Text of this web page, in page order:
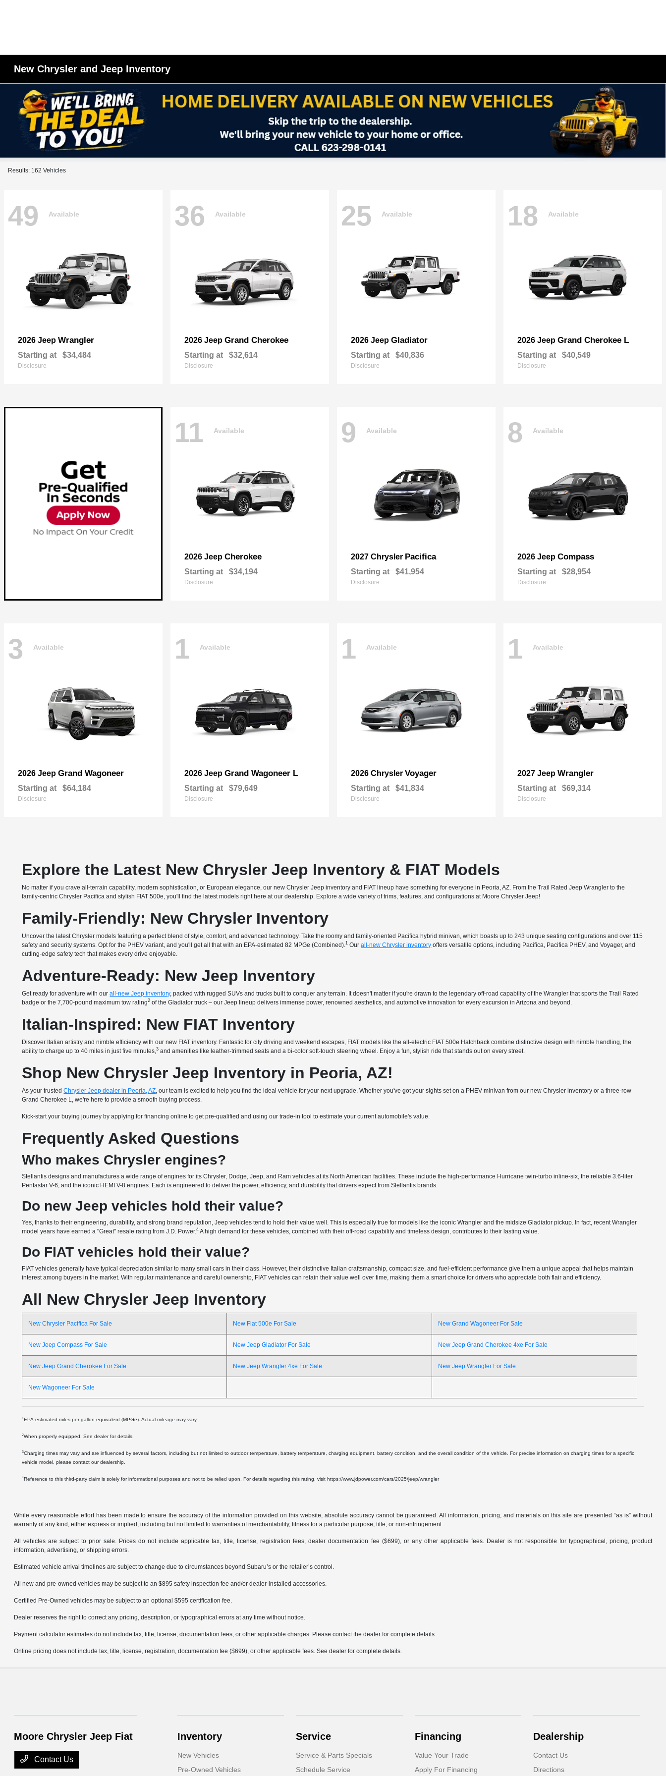
New Chrysler and Jeep Inventory
Results: 162 Vehicles
49 Available
2026 Jeep Wrangler
Starting at $34,484
Disclosure
36 Available
2026 Jeep Grand Cherokee
Starting at $32,614
Disclosure
25 Available
2026 Jeep Gladiator
Starting at $40,836
Disclosure
18 Available
2026 Jeep Grand Cherokee L
Starting at $40,549
Disclosure
11 Available
2026 Jeep Cherokee
Starting at $34,194
Disclosure
9 Available
2027 Chrysler Pacifica
Starting at $41,954
Disclosure
8 Available
2026 Jeep Compass
Starting at $28,954
Disclosure
3 Available
2026 Jeep Grand Wagoneer
Starting at $64,184
Disclosure
1 Available
2026 Jeep Grand Wagoneer L
Starting at $79,649
Disclosure
1 Available
2026 Chrysler Voyager
Starting at $41,834
Disclosure
1 Available
2027 Jeep Wrangler
Starting at $69,314
Disclosure
Explore the Latest New Chrysler Jeep Inventory & FIAT Models
No matter if you crave all-terrain capability, modern sophistication, or European elegance, our new Chrysler Jeep inventory and FIAT lineup have something for everyone in Peoria, AZ. From the Trail Rated Jeep Wrangler to the
family-centric Chrysler Pacifica and stylish FIAT 500e, you'll find the latest models right here at our dealership. Explore a wide variety of trims, features, and configurations at Moore Chrysler Jeep!
Family-Friendly: New Chrysler Inventory
Uncover the latest Chrysler models featuring a perfect blend of style, comfort, and advanced technology. Take the roomy and family-oriented Pacifica hybrid minivan, which boasts up to 243 unique seating configurations and over 115
safety and security systems. Opt for the PHEV variant, and you'll get all that with an EPA-estimated 82 MPGe (Combined).1 Ourall-new Chrysler inventory offers versatile options, including Pacifica, Pacifica PHEV, and Voyager, and
cutting-edge safety tech that makes every drive enjoyable.
Adventure-Ready: New Jeep Inventory
Get ready for adventure with ourall-new Jeep inventory, packed with rugged SUVs and trucks built to conquer any terrain. It doesn't matter if you're drawn to the legendary off-road capability of the Wrangler that sports the Trail Rated
badge or the 7,700-pound maximum tow rating2 of the Gladiator truck – our Jeep lineup delivers immense power, renowned aesthetics, and automotive innovation for every excursion in Arizona and beyond.
Italian-Inspired: New FIAT Inventory
Discover Italian artistry and nimble efficiency with our new FIAT inventory. Fantastic for city driving and weekend escapes, FIAT models like the all-electric FIAT 500e Hatchback combine distinctive design with nimble handling, the
ability to charge up to 40 miles in just five minutes,3 and amenities like leather-trimmed seats and a bi-color soft-touch steering wheel. Enjoy a fun, stylish ride that stands out on every street.
Shop New Chrysler Jeep Inventory in Peoria, AZ!
As your trustedChrysler Jeep dealer in Peoria, AZ, our team is excited to help you find the ideal vehicle for your next upgrade. Whether you've got your sights set on a PHEV minivan from our new Chrysler inventory or a three-row
Grand Cherokee L, we're here to provide a smooth buying process.
Kick-start your buying journey by applying for financing online to get pre-qualified and using our trade-in tool to estimate your current automobile's value.
Frequently Asked Questions
Who makes Chrysler engines?
Stellantis designs and manufactures a wide range of engines for its Chrysler, Dodge, Jeep, and Ram vehicles at its North American facilities. These include the high-performance Hurricane twin-turbo inline-six, the reliable 3.6-liter
Pentastar V-6, and the iconic HEMI V-8 engines. Each is engineered to deliver the power, efficiency, and durability that drivers expect from Stellantis brands.
Do new Jeep vehicles hold their value?
Yes, thanks to their engineering, durability, and strong brand reputation, Jeep vehicles tend to hold their value well. This is especially true for models like the iconic Wrangler and the midsize Gladiator pickup. In fact, recent Wrangler
model years have earned a "Great" resale rating from J.D. Power.4 A high demand for these vehicles, combined with their off-road capability and timeless design, contributes to their lasting value.
Do FIAT vehicles hold their value?
FIAT vehicles generally have typical depreciation similar to many small cars in their class. However, their distinctive Italian craftsmanship, compact size, and fuel-efficient performance give them a unique appeal that helps maintain
interest among buyers in the market. With regular maintenance and careful ownership, FIAT vehicles can retain their value well over time, making them a smart choice for drivers who appreciate both flair and efficiency.
All New Chrysler Jeep Inventory
New Chrysler Pacifica For Sale New Fiat 500e For Sale New Grand Wagoneer For Sale
New Jeep Compass For Sale New Jeep Gladiator For Sale New Jeep Grand Cherokee 4xe For Sale
New Jeep Grand Cherokee For Sale New Jeep Wrangler 4xe For Sale New Jeep Wrangler For Sale
New Wagoneer For Sale
1EPA-estimated miles per gallon equivalent (MPGe). Actual mileage may vary.
2When properly equipped. See dealer for details.
3Charging times may vary and are influenced by several factors, including but not limited to outdoor temperature, battery temperature, charging equipment, battery condition, and the overall condition of the vehicle. For precise information on charging times for a specific
vehicle model, please contact our dealership.
4Reference to this third-party claim is solely for informational purposes and not to be relied upon. For details regarding this rating, visit https://www.jdpower.com/cars/2025/jeep/wrangler
While every reasonable effort has been made to ensure the accuracy of the information provided on this website, absolute accuracy cannot be guaranteed. All information, pricing, and materials on this site are presented “as is” without
warranty of any kind, either express or implied, including but not limited to warranties of merchantability, fitness for a particular purpose, title, or non-infringement.
All vehicles are subject to prior sale. Prices do not include applicable tax, title, license, registration fees, dealer documentation fee ($699), or any other applicable fees. Dealer is not responsible for typographical, pricing, product
information, advertising, or shipping errors.
Estimated vehicle arrival timelines are subject to change due to circumstances beyond Subaru’s or the retailer’s control.
All new and pre-owned vehicles may be subject to an $895 safety inspection fee and/or dealer-installed accessories.
Certified Pre-Owned vehicles may be subject to an optional $595 certification fee.
Dealer reserves the right to correct any pricing, description, or typographical errors at any time without notice.
Payment calculator estimates do not include tax, title, license, documentation fees, or other applicable charges. Please contact the dealer for complete details.
Online pricing does not include tax, title, license, registration, documentation fee ($699), or other applicable fees. See dealer for complete details.
Moore Chrysler Jeep Fiat
Contact Us
Inventory
New Vehicles
Pre-Owned Vehicles
Service
Service & Parts Specials
Schedule Service
Financing
Value Your Trade
Apply For Financing
Dealership
Contact Us
Directions